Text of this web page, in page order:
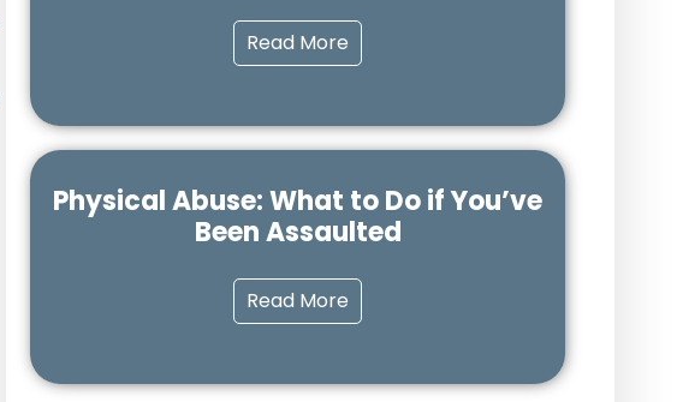
Read More
Physical Abuse: What to Do if You’ve
Been Assaulted
Read More